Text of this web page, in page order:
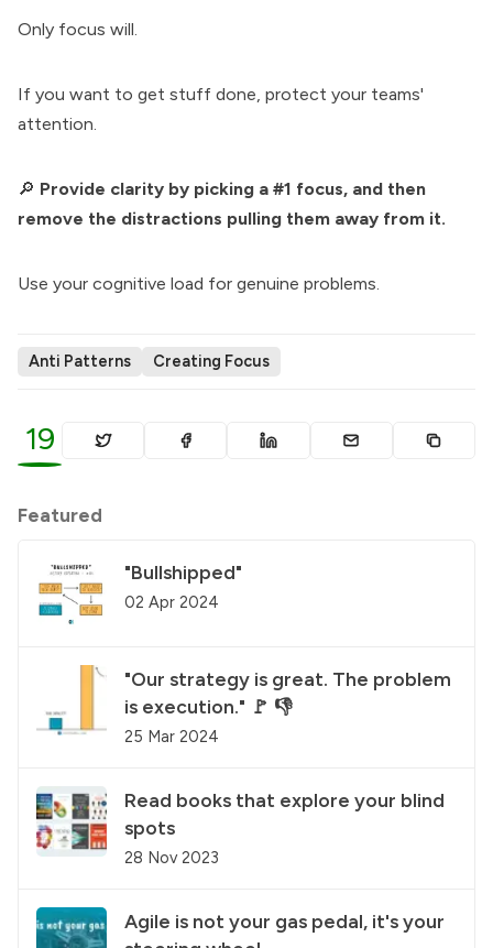
Only focus will.
If you want to get stuff done, protect your teams'
attention.
🔎 Provide clarity by picking a #1 focus, and then
remove the distractions pulling them away from it.
Use your cognitive load for genuine problems.
Anti Patterns Creating Focus
19
Featured
"Bullshipped"
02 Apr 2024
"Our strategy is great. The problem
is execution." 🚩 👎
25 Mar 2024
Read books that explore your blind
spots
28 Nov 2023
Agile is not your gas pedal, it's your